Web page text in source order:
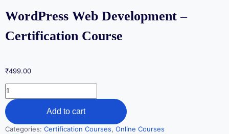
WordPress Web Development –
Certification Course
₹499.00
Add to cart
Categories: Certification Courses, Online Courses